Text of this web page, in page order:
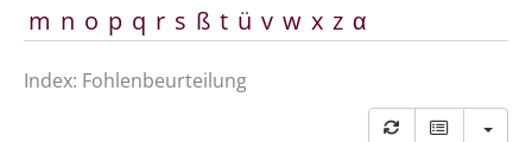
m n o p q r s ß t ü v w x z α
Index: Fohlenbeurteilung